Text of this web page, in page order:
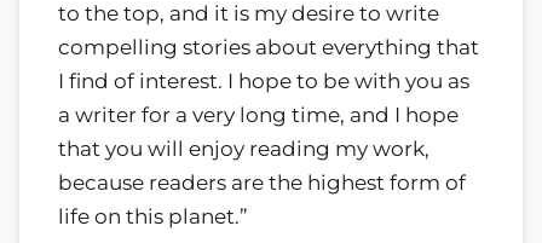
to the top, and it is my desire to write
compelling stories about everything that
I find of interest. I hope to be with you as
a writer for a very long time, and I hope
that you will enjoy reading my work,
because readers are the highest form of
life on this planet.”